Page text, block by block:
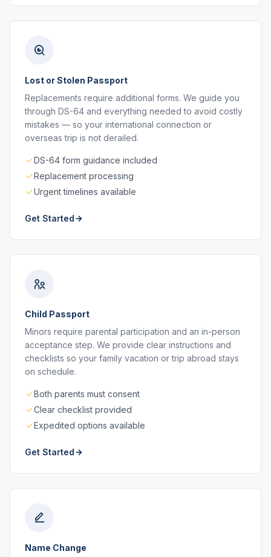
Lost or Stolen Passport
Replacements require additional forms. We guide you
through DS-64 and everything needed to avoid costly
mistakes — so your international connection or
overseas trip is not derailed.
DS-64 form guidance included
Replacement processing
Urgent timelines available
Get Started
Child Passport
Minors require parental participation and an in-person
acceptance step. We provide clear instructions and
checklists so your family vacation or trip abroad stays
on schedule.
Both parents must consent
Clear checklist provided
Expedited options available
Get Started
Name Change